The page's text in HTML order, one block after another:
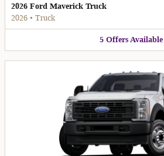
2026 Ford Maverick Truck
2026 • Truck
5 OffersAvailable